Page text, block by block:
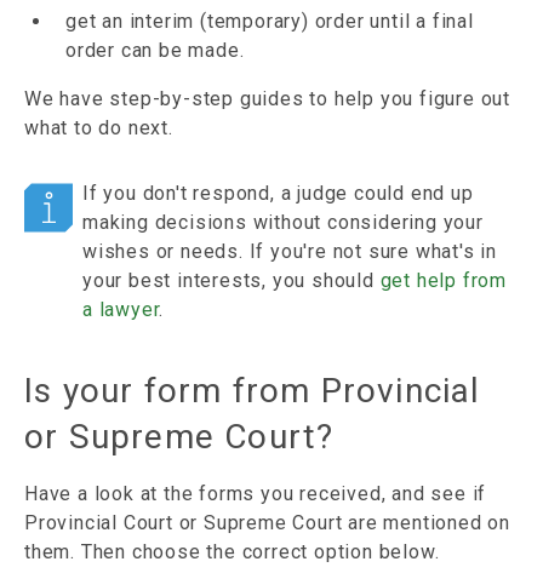
get an interim (temporary) order until a final
order can be made.
We have step-by-step guides to help you figure out
what to do next.
If you don't respond, a judge could end up
making decisions without considering your
wishes or needs. If you're not sure what's in
your best interests, you should get help from
a lawyer.
Is your form from Provincial
or Supreme Court?
Have a look at the forms you received, and see if
Provincial Court or Supreme Court are mentioned on
them. Then choose the correct option below.